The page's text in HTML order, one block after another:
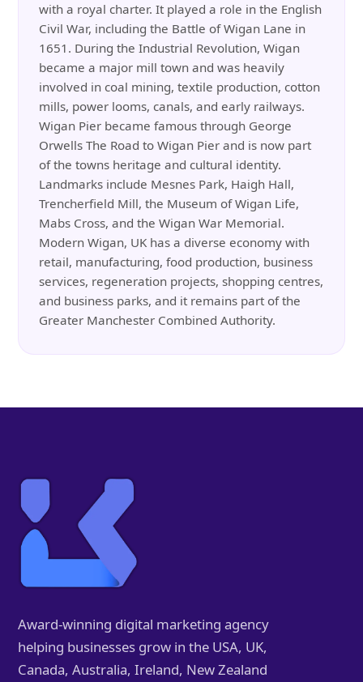
with a royal charter. It played a role in the English
Civil War, including the Battle of Wigan Lane in
1651. During the Industrial Revolution, Wigan
became a major mill town and was heavily
involved in coal mining, textile production, cotton
mills, power looms, canals, and early railways.
Wigan Pier became famous through George
Orwells The Road to Wigan Pier and is now part
of the towns heritage and cultural identity.
Landmarks include Mesnes Park, Haigh Hall,
Trencherfield Mill, the Museum of Wigan Life,
Mabs Cross, and the Wigan War Memorial.
Modern Wigan, UK has a diverse economy with
retail, manufacturing, food production, business
services, regeneration projects, shopping centres,
and business parks, and it remains part of the
Greater Manchester Combined Authority.
Award-winning digital marketing agency
helping businesses grow in the USA, UK,
Canada, Australia, Ireland, New Zealand